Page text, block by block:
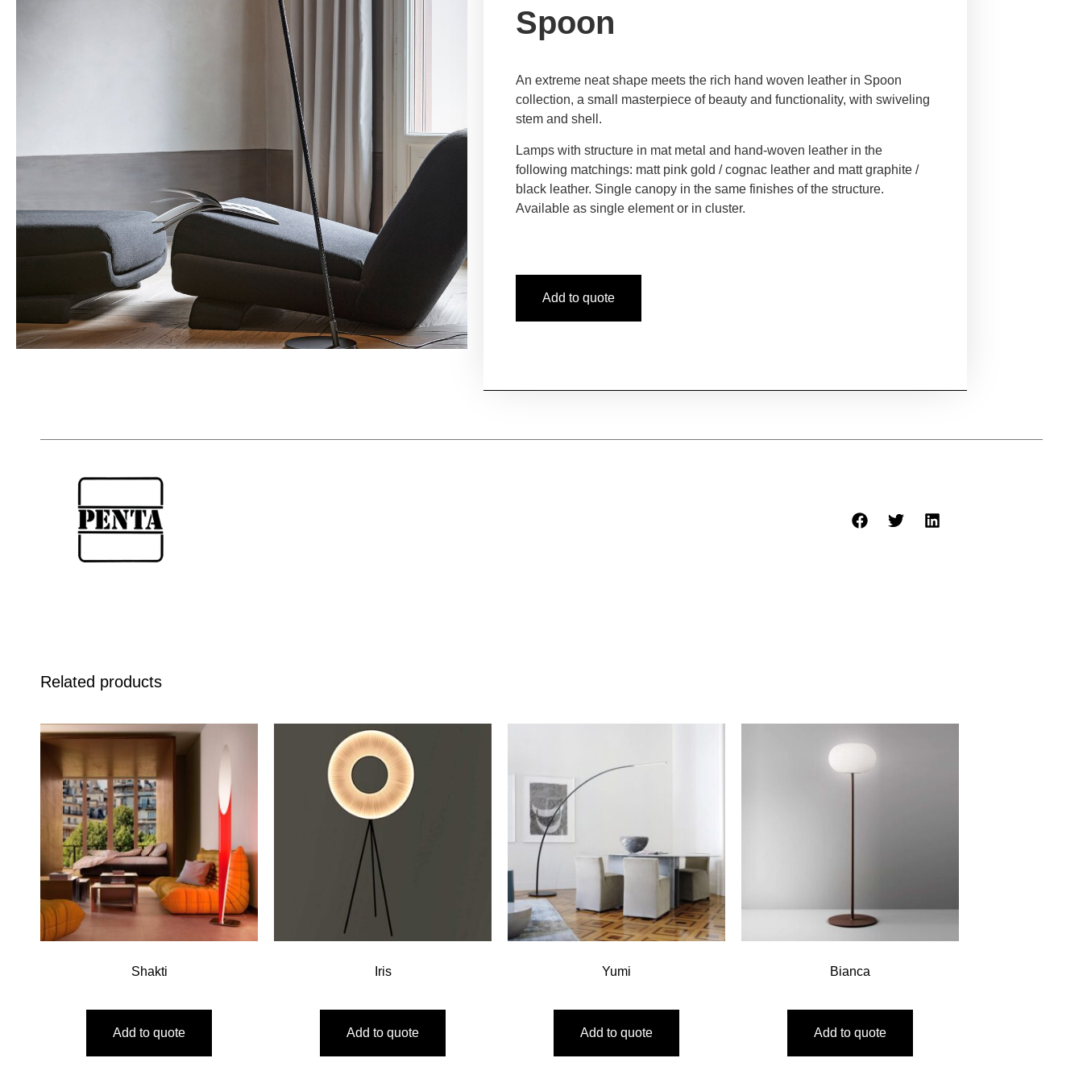
Spoon
An extreme neat shape meets the rich hand woven leather in Spoon
collection, a small masterpiece of beauty and functionality, with swiveling
stem and shell.
Lamps with structure in mat metal and hand-woven leather in the
following matchings: matt pink gold / cognac leather and matt graphite /
black leather. Single canopy in the same finishes of the structure.
Available as single element or in cluster.
Add to quote
Related products
Shakti
Add to quote
Iris
Add to quote
Yumi
Add to quote
Bianca
Add to quote